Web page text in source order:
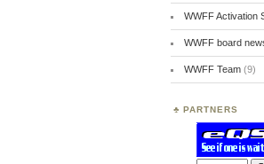
WWFF Activation
WWFF board
WWFF Team(9)
PARTNERS